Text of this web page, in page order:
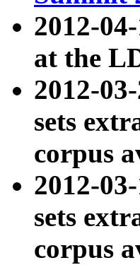
2012-
at the
2012-
sets
corpus
2012-
sets
corpus